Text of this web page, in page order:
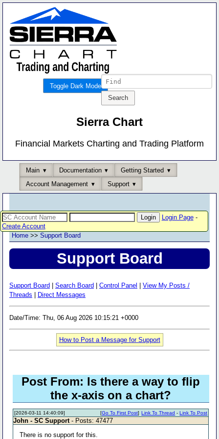
Toggle Dark Mode
Sierra Chart
Financial Markets Charting and Trading Platform
Main Documentation
Getting Started
Account Management
Support
Login Page-
Create Account
Home >> Support Board
Support Board
Support Board Search Board Control Panel
View My Posts /
Threads
Direct Messages
Date/Time: Thu, 06 Aug 2026 10:15:21 +0000
How to Post a Message for Support
Post From: Is there a way to flip
the x-axis on a chart?
[2026-03-11 14:40:09] Link To Thread -Link To Post
[Go To First Post]
John - SC Support - Posts: 47477
There is no support for this.